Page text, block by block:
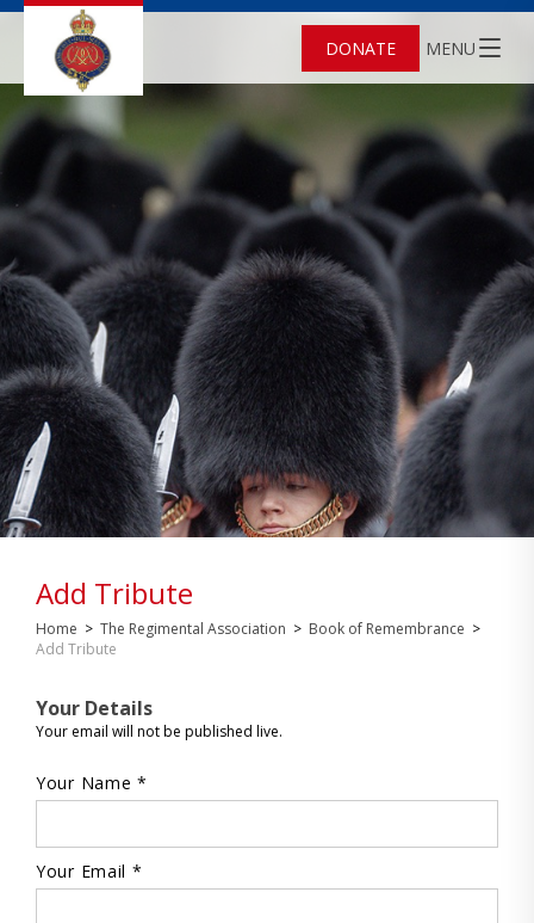
DONATE MENU
Add Tribute
Home > The Regimental Association > Book of Remembrance >
Add Tribute
Your Details
Your email will not be published live.
Your Name *
Your Email *